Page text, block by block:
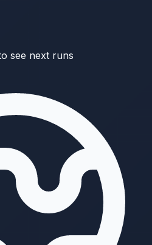
see next runs